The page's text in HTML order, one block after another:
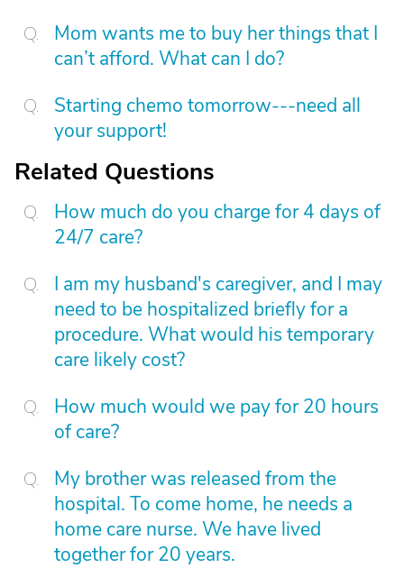
Mom wants me to buy her things that I
can’t afford. What can I do?
Starting chemo tomorrow---need all
your support!
Related Questions
How much do you charge for 4 days of
24/7 care?
I am my husband's caregiver, and I may
need to be hospitalized briefly for a
procedure. What would his temporary
care likely cost?
How much would we pay for 20 hours
of care?
My brother was released from the
hospital. To come home, he needs a
home care nurse. We have lived
together for 20 years.